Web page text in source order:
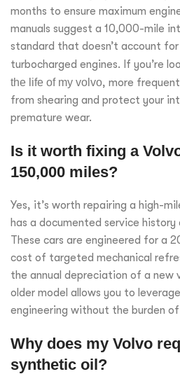
months to ensure maximum
manuals suggest a 10,000-mile
standard that doesn’t account
turbocharged engines. If you’re
the life of my volvo, more
from shearing and protect your
premature wear.
Is it worth fixing a
150,000 miles?
Yes, it’s worth repairing a high-
has a documented service
These cars are engineered for a
cost of targeted mechanical
the annual depreciation of a new
older model allows you to
engineering without the burden
Why does my Volvo
synthetic oil?